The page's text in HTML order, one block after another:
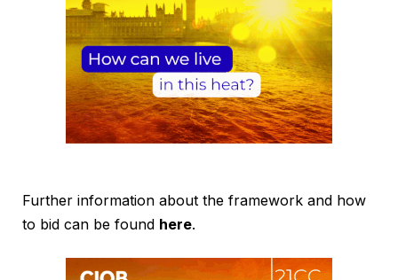
Further information about the framework and how
to bid can be found here.